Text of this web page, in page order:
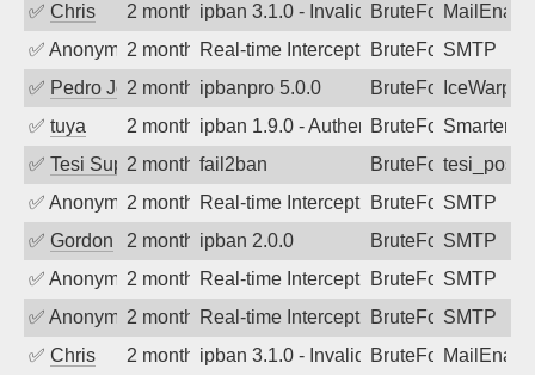
✅ Chris 2 months agoipban 3.1.0 - Invalid Username or
BruteForce
✅ Anonymous2 months agoReal-time Intercept: SMTP attack.
BruteForceSMTP
✅ Pedro Johansson
2 months agoipbanpro 5.0.0 BruteForceIceWarp
✅ tuya 2 months agoipban 1.9.0 - Authentication failed
BruteForce
✅ Tesi Supporto2 months ago
fail2ban BruteForce
✅ Anonymous2 months agoReal-time Intercept: SMTP attack.
BruteForceSMTP
✅ Gordon 2 months agoipban 2.0.0 BruteForceSMTP
✅ Anonymous2 months agoReal-time Intercept: SMTP attack.
BruteForceSMTP
✅ Anonymous2 months agoReal-time Intercept: SMTP attack.
BruteForceSMTP
✅ Chris 2 months agoipban 3.1.0 - Invalid Username or
BruteForce